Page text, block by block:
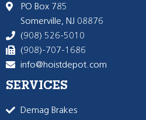
PO Box 785
Somerville, NJ 08876
(908) 526-5010
(908)-707-1686
info@hoistdepot.com
SERVICES
Demag Brakes